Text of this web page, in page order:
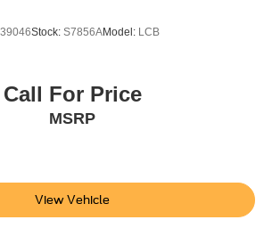
Stock: S7856AModel: LCB
Call For Price
MSRP
View Vehicle